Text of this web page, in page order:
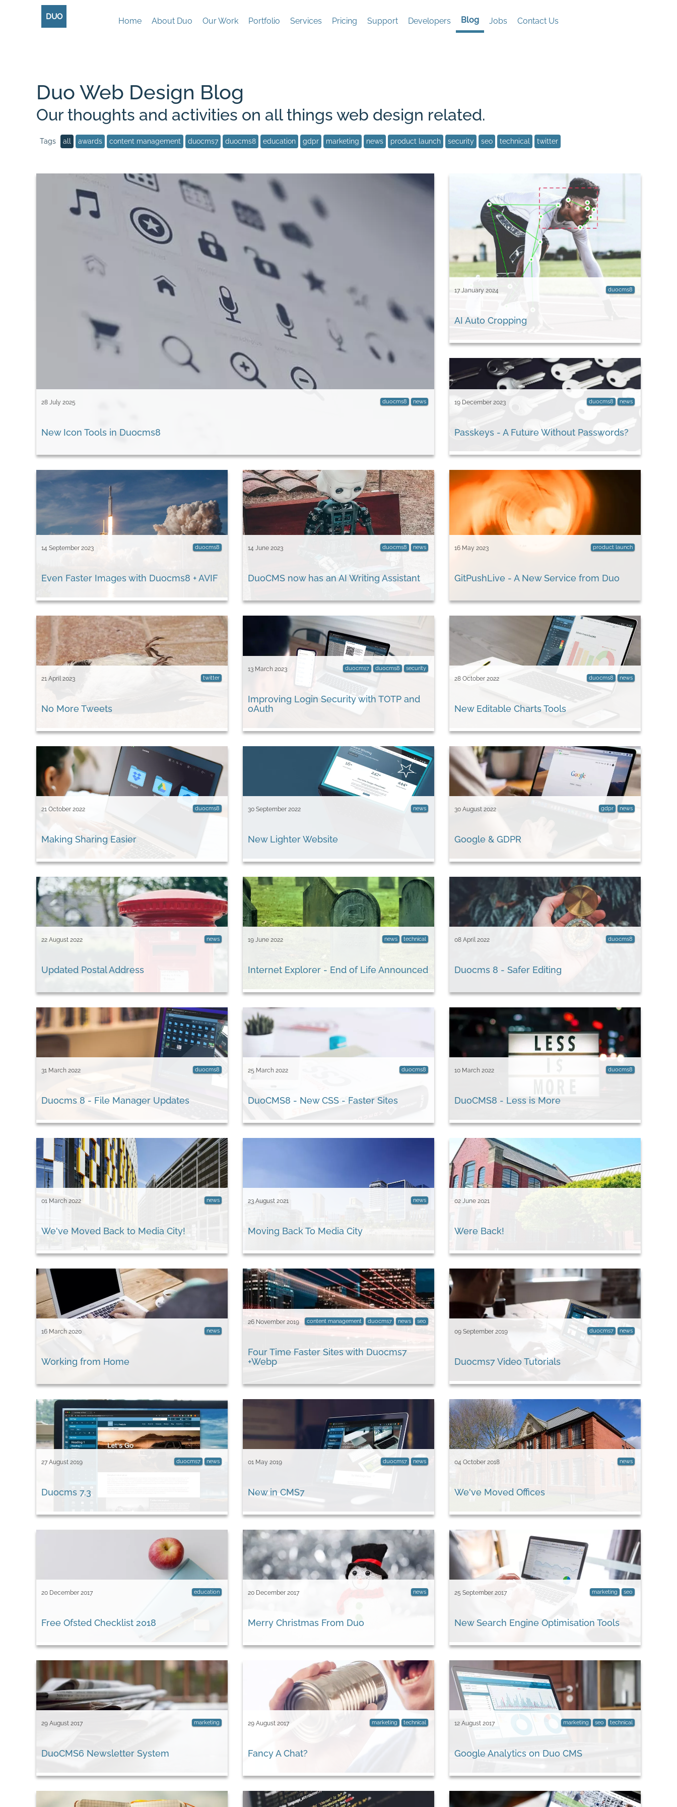
DUO Home About Duo Our Work Portfolio Services Pricing Support Developers Blog Jobs Contact Us
Duo Web Design Blog
Our thoughts and activities on all things web design related.
all awards content management duocms7 duocms8 education gdpr marketing news product launch security seo technical twitter
28 July 2025 duocms8 news
New Icon Tools in Duocms8
17 January 2024 duocms8
AI Auto Cropping
19 December 2023 duocms8 news
Passkeys - A Future Without Passwords?
14 September 2023 duocms8
Even Faster Images with Duocms8 + AVIF
14 June 2023 duocms8 news
DuoCMS now has an AI Writing Assistant
16 May 2023 product launch
GitPushLive - A New Service from Duo
21 April 2023 twitter
No More Tweets
13 March 2023 duocms7 duocms8 security
Improving Login Security with TOTP and
oAuth
28 October 2022 duocms8 news
New Editable Charts Tools
21 October 2022 duocms8
Making Sharing Easier
30 September 2022 news
New Lighter Website
30 August 2022 gdpr news
Google & GDPR
22 August 2022 news
Updated Postal Address
19 June 2022 news technical
Internet Explorer - End of Life Announced
08 April 2022 duocms8
Duocms 8 - Safer Editing
31 March 2022 duocms8
Duocms 8 - File Manager Updates
25 March 2022 duocms8
DuoCMS8 - New CSS - Faster Sites
10 March 2022 duocms8
DuoCMS8 - Less is More
01 March 2022 news
We've Moved Back to Media City!
23 August 2021 news
Moving Back To Media City
02 June 2021
Were Back!
16 March 2020 news
Working from Home
26 November 2019 content management duocms7 news seo
Four Time Faster Sites with Duocms7
+Webp
09 September 2019 duocms7 news
Duocms7 Video Tutorials
27 August 2019 duocms7 news
Duocms 7.3
01 May 2019 duocms7 news
New in CMS7
04 October 2018 news
We've Moved Offices
20 December 2017 education
Free Ofsted Checklist 2018
20 December 2017 news
Merry Christmas From Duo
25 September 2017 marketing seo
New Search Engine Optimisation Tools
29 August 2017 marketing
DuoCMS6 Newsletter System
29 August 2017 marketing technical
​Fancy A Chat?
12 August 2017 marketing seo technical
Google Analytics on Duo CMS